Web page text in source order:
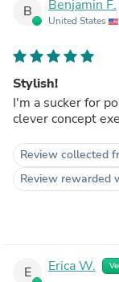
B Benjamin F.
United States
Stylish!
I'm a sucker for
clever concept
Review collected
Review rewarded
E Erica W.